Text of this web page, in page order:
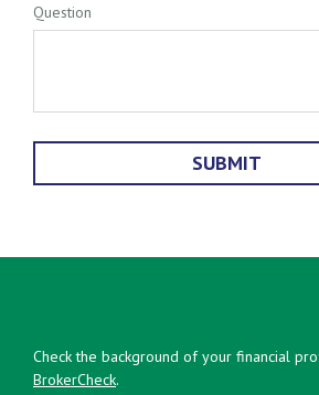
Question
Check the background of your financial
BrokerCheck.